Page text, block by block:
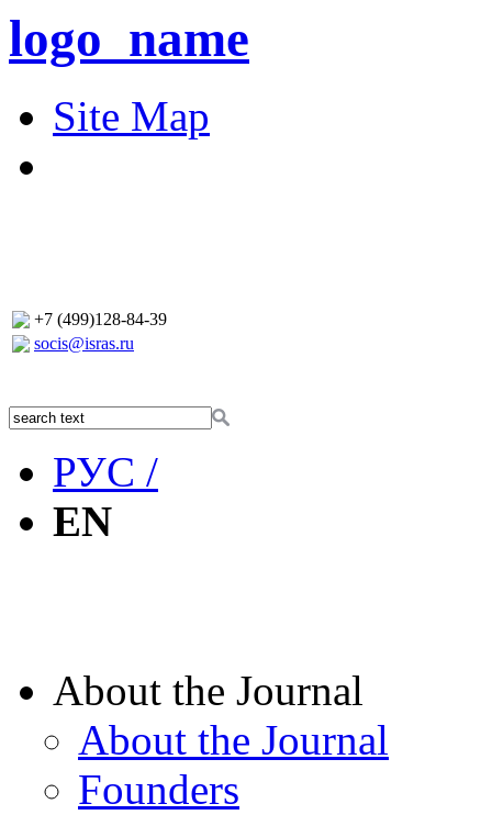
logo_name
Site Map
+7 (499)128-84-39
socis@isras.ru
РУС /
EN
About the Journal
About the Journal
Founders